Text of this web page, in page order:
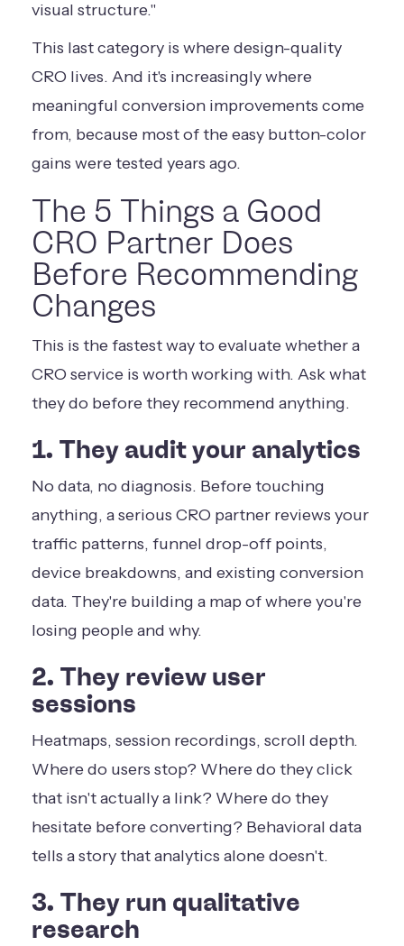
visual structure."
This last category is where design-quality
CRO lives. And it's increasingly where
meaningful conversion improvements come
from, because most of the easy button-color
gains were tested years ago.
The 5 Things a Good
CRO Partner Does
Before Recommending
Changes
This is the fastest way to evaluate whether a
CRO service is worth working with. Ask what
they do before they recommend anything.
1. They audit your analytics
No data, no diagnosis. Before touching
anything, a serious CRO partner reviews your
traffic patterns, funnel drop-off points,
device breakdowns, and existing conversion
data. They're building a map of where you're
losing people and why.
2. They review user
sessions
Heatmaps, session recordings, scroll depth.
Where do users stop? Where do they click
that isn't actually a link? Where do they
hesitate before converting? Behavioral data
tells a story that analytics alone doesn't.
3. They run qualitative
research